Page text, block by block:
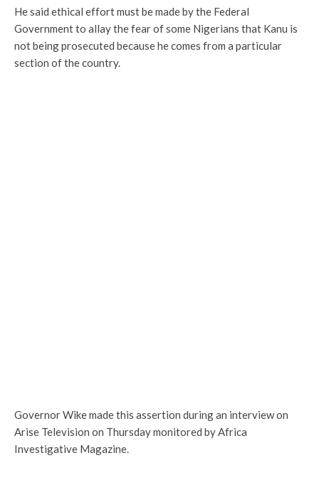
He said ethical effort must be made by the Federal
Government to allay the fear of some Nigerians that Kanu is
not being prosecuted because he comes from a particular
section of the country.
Governor Wike made this assertion during an interview on
Arise Television on Thursday monitored by Africa
Investigative Magazine.